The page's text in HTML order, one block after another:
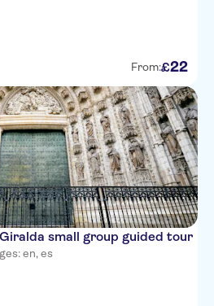
From:£22
small group guided tour
en, es